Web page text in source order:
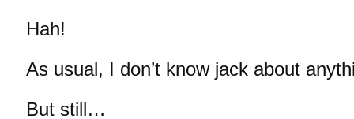
Hah!
As usual, I don’t know jack about
But still…